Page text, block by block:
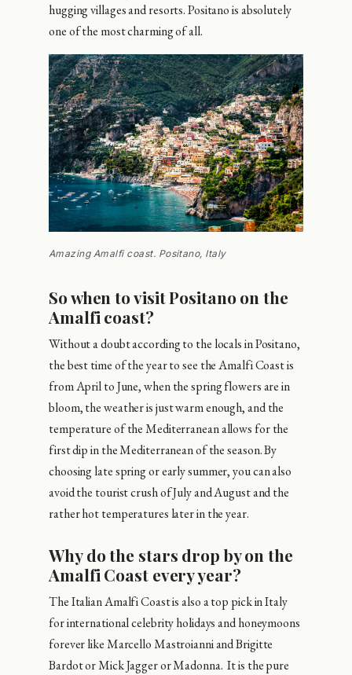
hugging villages and resorts. Positano is absolutely
one of the most charming of all.
Amazing Amalfi coast. Positano, Italy
So when to visit Positano on the
Amalfi coast?
Without a doubt according to the locals in Positano,
the best time of the year to see the Amalfi Coast is
from April to June, when the spring flowers are in
bloom, the weather is just warm enough, and the
temperature of the Mediterranean allows for the
first dip in the Mediterranean of the season. By
choosing late spring or early summer, you can also
avoid the tourist crush of July and August and the
rather hot temperatures later in the year.
Why do the stars drop by on the
Amalfi Coast every year?
The Italian Amalfi Coast is also a top pick in Italy
for international celebrity holidays and honeymoons
forever like Marcello Mastroianni and Brigitte
Bardot or Mick Jagger or Madonna. It is the pure